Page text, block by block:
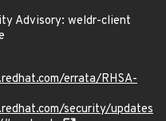
Advisory: weldr-client
errata/RHSA-
security/updates